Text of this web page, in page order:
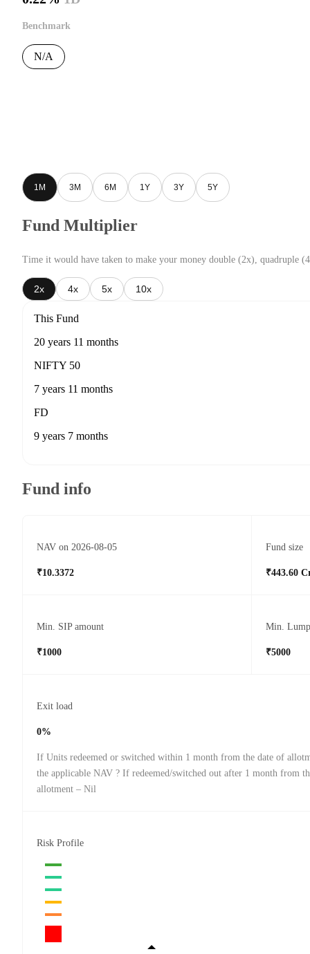
Benchmark
N/A
1M 3M 6M 1Y 3Y 5Y
Fund Multiplier
Time it would have taken to make your money double (2x), quadruple
2x 4x 5x 10x
This Fund
20 years 11 months
NIFTY 50
7 years 11 months
FD
9 years 7 months
Fund info
NAV on 2026-08-05
₹10.3372
Fund size
₹443.60
Min. SIP amount
₹1000
Min.
₹5000
Exit load
0%
If Units redeemed or switched within 1 month from the date of
the applicable NAV ? If redeemed/switched out after 1 month from
allotment – Nil
Risk Profile